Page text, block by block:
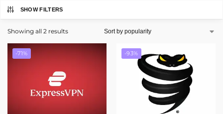
SHOW FILTERS
Showing all 2 results
-71% -93%